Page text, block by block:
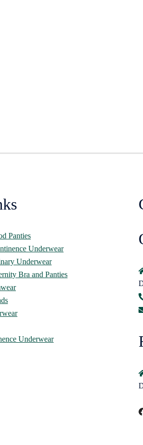
Panties
Underwear
Underwear
Bra and Panties
Underwear